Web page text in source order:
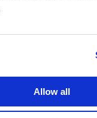
Allow all
has Neo4j
Neo4j
differ from
above as
details configured
documentation
dependencies
fail to start.